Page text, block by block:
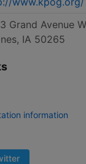
Grand Avenue
IA 50265
information